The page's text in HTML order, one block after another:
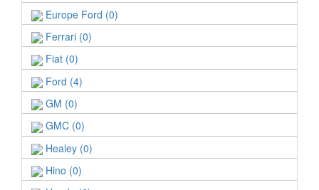
Europe Ford (0)
Ferrari (0)
Fiat (0)
Ford (4)
GM (0)
GMC (0)
Healey (0)
Hino (0)